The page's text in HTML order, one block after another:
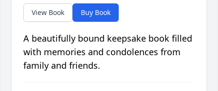
View Book Buy Book
A beautifully bound keepsake book filled
with memories and condolences from
family and friends.